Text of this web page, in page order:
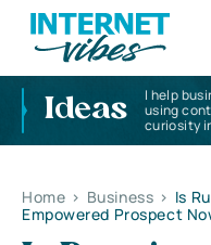
Ideas
I help
using
curiosity
Home > Business > Is
Empowered Prospect